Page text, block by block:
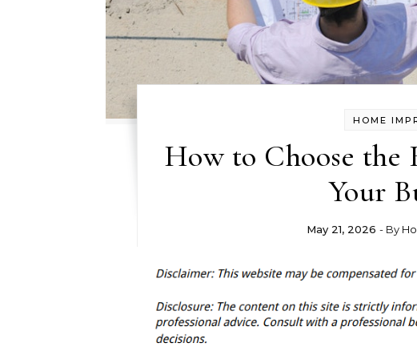
HOME
How to Choose
Your
May 21, 2026 - By